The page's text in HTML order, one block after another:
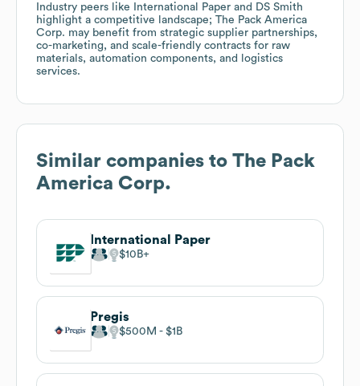
Industry peers like International Paper and DS Smith
highlight a competitive landscape; The Pack America
Corp. may benefit from strategic supplier partnerships,
co-marketing, and scale-friendly contracts for raw
materials, automation components, and logistics
services.
Similar companies to The Pack
America Corp.
International Paper
$10B
Pregis
$500M $1B